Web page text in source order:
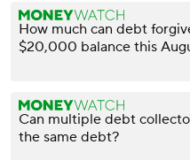
How much can debt
$20,000 balance this
Can multiple debt
the same debt?